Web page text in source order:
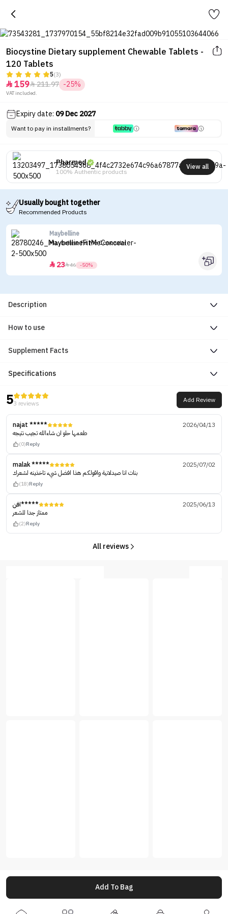
Biocystine Dietary supplement Chewable Tablets -
120 Tablets
5(3)
 159211.97 -25%
VAT included.
Expiry date: 09 Dec 2027
Want to pay in installments?
Pharmed
100% Authentic products
View all
Usually bought together
Recommended Products
Maybelline
Maybelline Fit Me Concealer
 2346 -50%
Description
How to use
Supplement Facts
Specifications
53 reviews Add Review
najat *****
2026/04/13
طعمها حلو ان شاءالله تجيب نتيجه
(0)Reply
malak *****
2025/07/02
بنات انا صيدلانية واقولكم هذا افضل شيء تاخذينه لشعرك
(18)Reply
افن*****
2025/06/13
ممتاز جدا للشعر
(2)Reply
All reviews
Add To Bag